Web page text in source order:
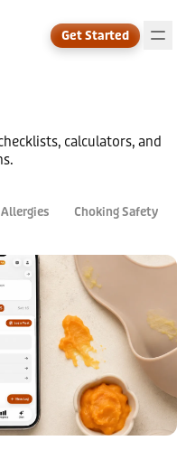
Get Started
↗
calculators, and
Choking Safety